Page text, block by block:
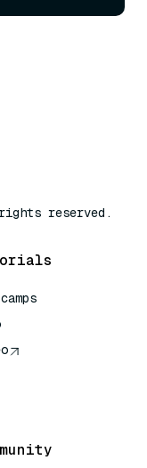
reserved.